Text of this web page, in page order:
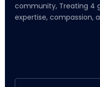
community, Treating 4
expertise, compassion,